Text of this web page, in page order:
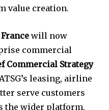
value creation.
will now
commercial
Commercial Strategy
leasing, airline
serve customers
the wider platform.